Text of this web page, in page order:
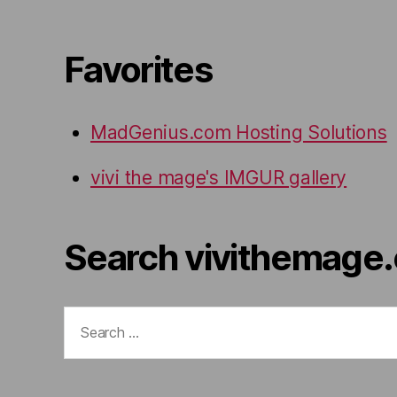
Favorites
MadGenius.com Hosting Solutions
vivi the mage's IMGUR gallery
Search
for: